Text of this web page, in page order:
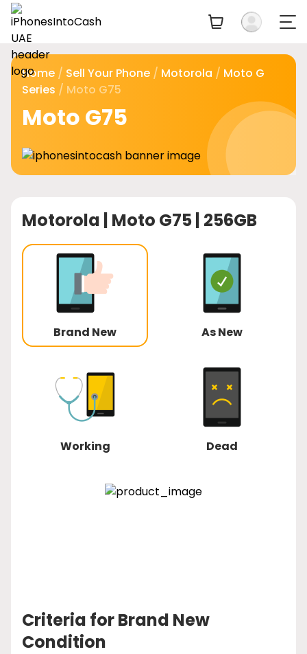
Home / Sell Your Phone / Motorola / Moto G
Series / Moto G75
Moto G75
Motorola | Moto G75 | 256GB
Brand New As New
Working Dead
Criteria for Brand New
Condition